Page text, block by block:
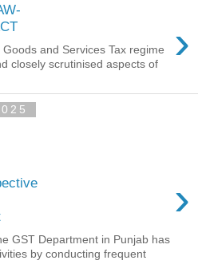
›
and Services Tax regime
closely scrutinised aspects of
›
GST Department in Punjab has
by conducting frequent